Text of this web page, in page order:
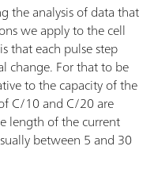
the analysis of data that
we apply to the cell
that each pulse step
change. For that to be
to the capacity of the
C/10 and C/20 are
length of the current
between 5 and 30